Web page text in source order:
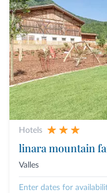
Hotels
linara mountain
Valles
Enter dates for